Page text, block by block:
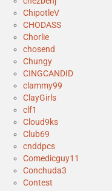
ChipotleV
CHODASS
Chorlie
chosend
Chungy
CINGCANDID
clammy99
ClayGirls
clf1
Cloud9ks
Club69
cnddpcs
Comedicguy11
Conchuda3
Contest